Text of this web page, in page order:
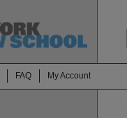
FAQ My Account